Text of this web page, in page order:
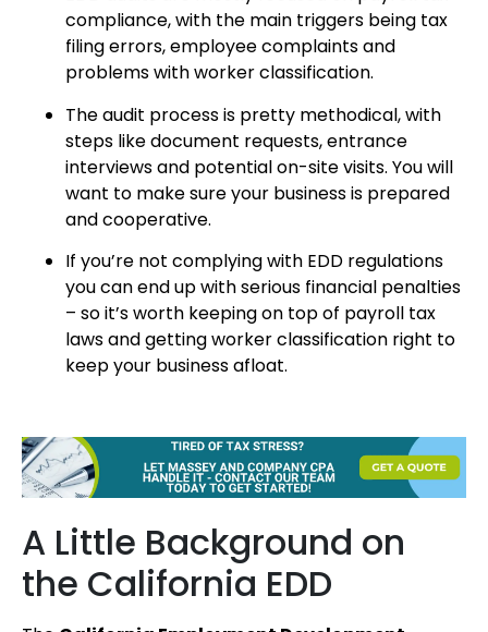
compliance, with the main triggers being tax
filing errors, employee complaints and
problems with worker classification.
The audit process is pretty methodical, with
steps like document requests, entrance
interviews and potential on-site visits. You will
want to make sure your business is prepared
and cooperative.
If you’re not complying with EDD regulations
you can end up with serious financial penalties
– so it’s worth keeping on top of payroll tax
laws and getting worker classification right to
keep your business afloat.
A Little Background on
the California EDD